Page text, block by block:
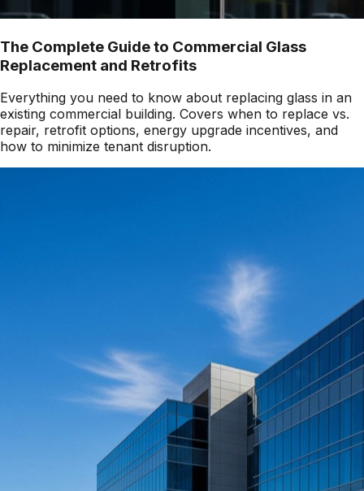
The Complete Guide to Commercial Glass
Replacement and Retrofits
Everything you need to know about replacing glass in an
existing commercial building. Covers when to replace vs.
repair, retrofit options, energy upgrade incentives, and
how to minimize tenant disruption.